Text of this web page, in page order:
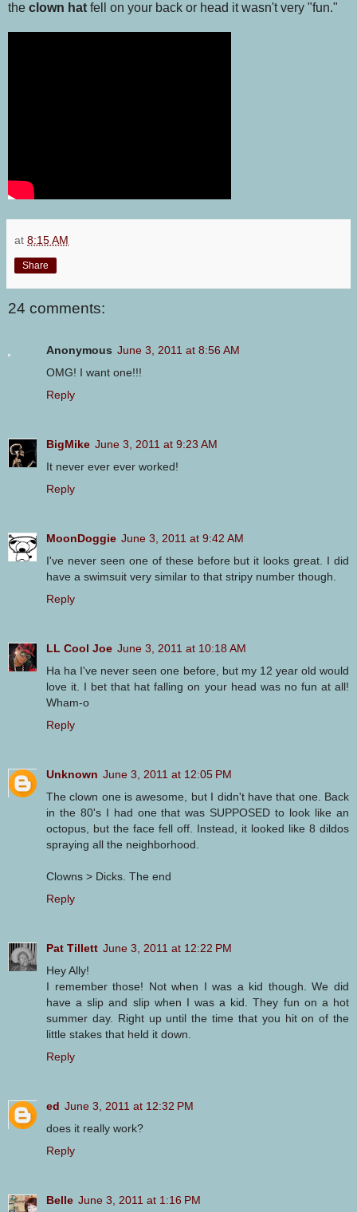
the clown hat fell on your back or head it wasn't very "fun."
at 8:15 AM
Share
24 comments:
Anonymous June 3, 2011 at 8:56 AM
OMG! I want one!!!
Reply
BigMike June 3, 2011 at 9:23 AM
It never ever ever worked!
Reply
MoonDoggie June 3, 2011 at 9:42 AM
I've never seen one of these before but it looks great. I did
have a swimsuit very similar to that stripy number though.
Reply
LL Cool Joe June 3, 2011 at 10:18 AM
Ha ha I've never seen one before, but my 12 year old would
love it. I bet that hat falling on your head was no fun at all!
Wham-o
Reply
Unknown June 3, 2011 at 12:05 PM
The clown one is awesome, but I didn't have that one. Back
in the 80's I had one that was SUPPOSED to look like an
octopus, but the face fell off. Instead, it looked like 8 dildos
spraying all the neighborhood.
Clowns > Dicks. The end
Reply
Pat Tillett June 3, 2011 at 12:22 PM
Hey Ally!
I remember those! Not when I was a kid though. We did
have a slip and slip when I was a kid. They fun on a hot
summer day. Right up until the time that you hit on of the
little stakes that held it down.
Reply
ed June 3, 2011 at 12:32 PM
does it really work?
Reply
Belle June 3, 2011 at 1:16 PM